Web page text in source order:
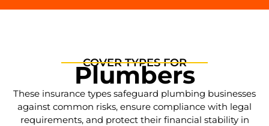
COVER TYPES FOR
Plumbers
These insurance types safeguard plumbing businesses
against common risks, ensure compliance with legal
requirements, and protect their financial stability in